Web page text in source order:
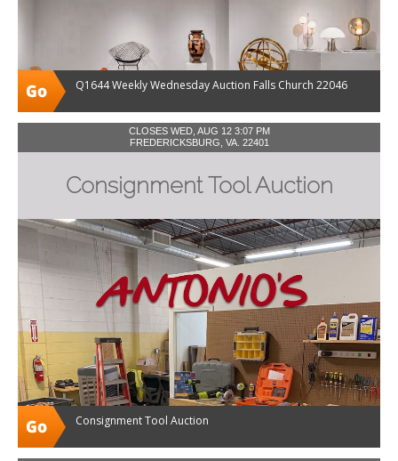
Q1644 Weekly Wednesday Auction Falls Church 22046
CLOSES WED, AUG 12 3:07 PM
FREDERICKSBURG, VA. 22401
Consignment Tool Auction
Consignment Tool Auction